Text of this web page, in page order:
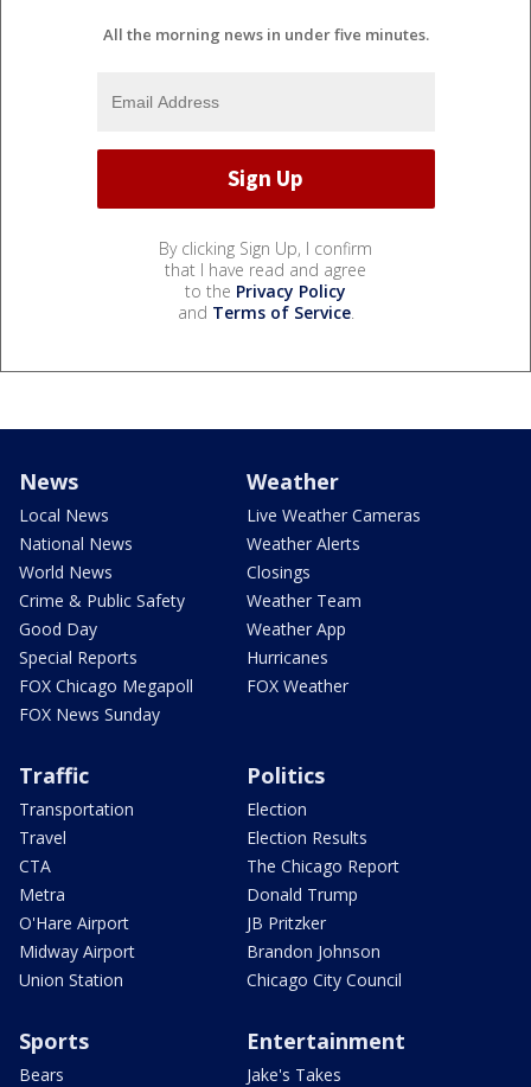
All the morning news in under five minutes.
By clicking Sign Up, I confirm
that I have read and agree
to the Privacy Policy
and Terms of Service.
News
Local News
National News
World News
Crime & Public Safety
Good Day
Special Reports
FOX Chicago Megapoll
FOX News Sunday
Weather
Live Weather Cameras
Weather Alerts
Closings
Weather Team
Weather App
Hurricanes
FOX Weather
Traffic
Transportation
Travel
CTA
Metra
O'Hare Airport
Midway Airport
Union Station
Politics
Election
Election Results
The Chicago Report
Donald Trump
JB Pritzker
Brandon Johnson
Chicago City Council
Sports
Bears
Entertainment
Jake's Takes